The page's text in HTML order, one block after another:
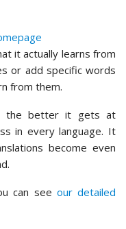
it actually learns from
or add specific words
from them.
the better it gets at
in every language. It
become even
can see our detailed